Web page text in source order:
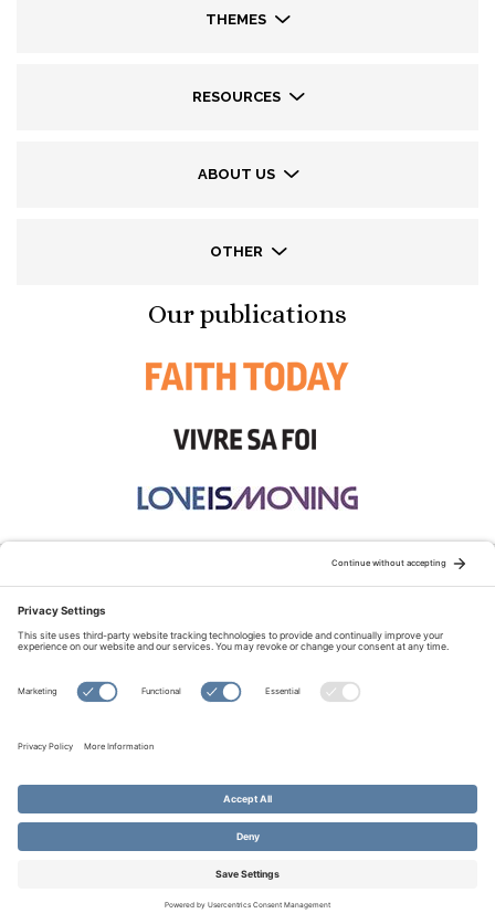
THEMES
RESOURCES
ABOUT US
OTHER
Our publications
© Copyright 2026 Evangelical Fellowship of Canada
All Rights Reserved.